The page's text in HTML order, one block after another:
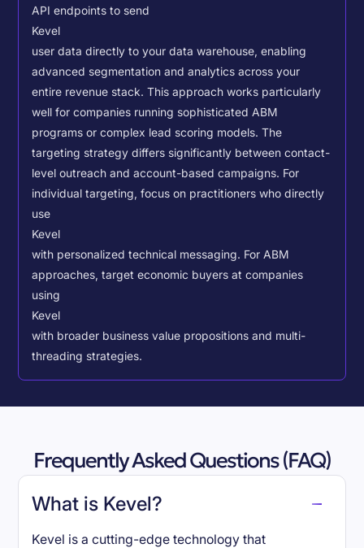
API endpoints to send
Kevel
user data directly to your data warehouse, enabling
advanced segmentation and analytics across your
entire revenue stack. This approach works particularly
well for companies running sophisticated ABM
programs or complex lead scoring models.The
targeting strategy differs significantly between contact-
level outreach and account-based campaigns. For
individual targeting, focus on practitioners who directly
use
Kevel
with personalized technical messaging. For ABM
approaches, target economic buyers at companies
using
Kevel
with broader business value propositions and multi-
threading strategies.
Frequently Asked Questions (FAQ)
What is Kevel?
Kevel is a cutting-edge technology that